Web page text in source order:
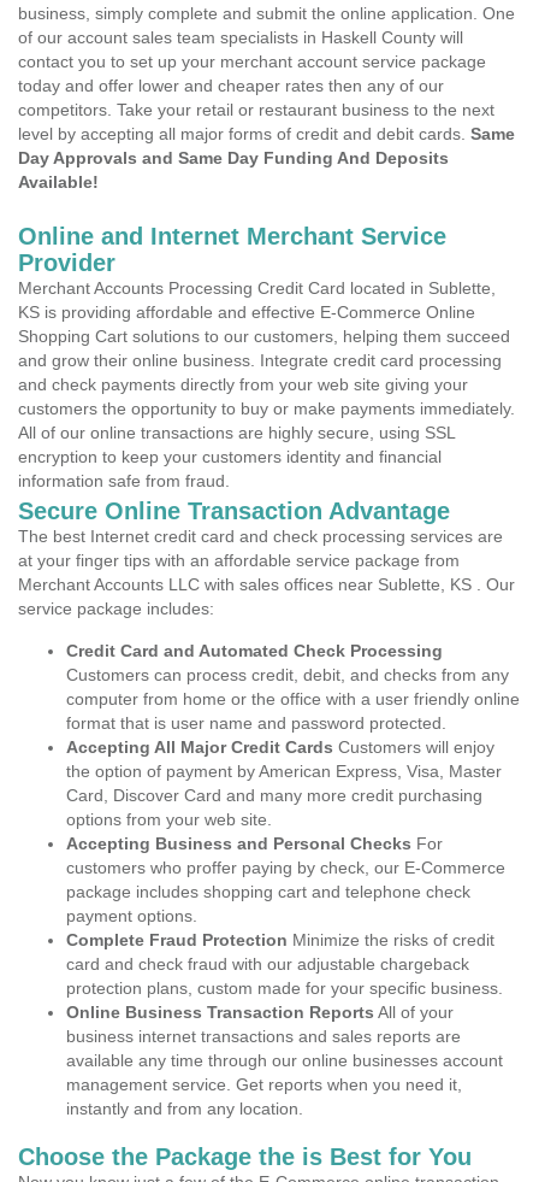
business, simply complete and submit the online application. One
of our account sales team specialists in Haskell County will
contact you to set up your merchant account service package
today and offer lower and cheaper rates then any of our
competitors. Take your retail or restaurant business to the next
level by accepting all major forms of credit and debit cards. Same
Day Approvals and Same Day Funding And Deposits
Available!
Online and Internet Merchant Service
Provider
Merchant Accounts Processing Credit Card located in Sublette,
KS is providing affordable and effective E-Commerce Online
Shopping Cart solutions to our customers, helping them succeed
and grow their online business. Integrate credit card processing
and check payments directly from your web site giving your
customers the opportunity to buy or make payments immediately.
All of our online transactions are highly secure, using SSL
encryption to keep your customers identity and financial
information safe from fraud.
Secure Online Transaction Advantage
The best Internet credit card and check processing services are
at your finger tips with an affordable service package from
Merchant Accounts LLC with sales offices near Sublette, KS . Our
service package includes:
Credit Card and Automated Check Processing
Customers can process credit, debit, and checks from any
computer from home or the office with a user friendly online
format that is user name and password protected.
Accepting All Major Credit Cards Customers will enjoy
the option of payment by American Express, Visa, Master
Card, Discover Card and many more credit purchasing
options from your web site.
Accepting Business and Personal Checks For
customers who proffer paying by check, our E-Commerce
package includes shopping cart and telephone check
payment options.
Complete Fraud Protection Minimize the risks of credit
card and check fraud with our adjustable chargeback
protection plans, custom made for your specific business.
Online Business Transaction Reports All of your
business internet transactions and sales reports are
available any time through our online businesses account
management service. Get reports when you need it,
instantly and from any location.
Choose the Package the is Best for You